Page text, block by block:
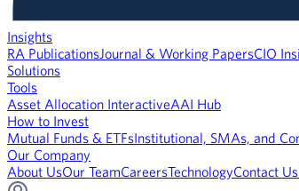
Insights
RA PublicationsJournal & Working PapersCIO
Solutions
Tools
Asset Allocation InteractiveAAI Hub
How to Invest
Mutual Funds & ETFsInstitutional, SMAs, and
Our Company
About UsOur TeamCareersTechnologyContact Us